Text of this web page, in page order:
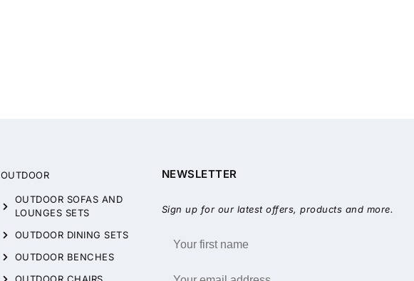
OUTDOOR
OUTDOOR SOFAS AND
LOUNGES SETS
OUTDOOR DINING SETS
OUTDOOR BENCHES
NEWSLETTER
Sign up for our latest offers, products and more.